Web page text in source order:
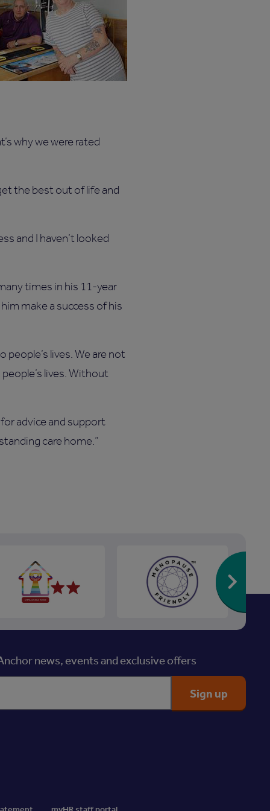
why we were rated
the best out of life and
and I haven’t looked
times in his 11-year
make a success of his
people’s lives. We are not
lives. Without
advice and support
care home.”
news, events and exclusive offers